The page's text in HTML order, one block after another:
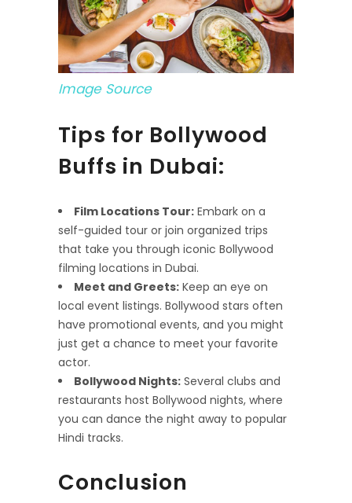
Image Source
Tips for Bollywood
Buffs in Dubai:
Film Locations Tour: Embark on a
self-guided tour or join organized trips
that take you through iconic Bollywood
filming locations in Dubai.
Meet and Greets: Keep an eye on
local event listings. Bollywood stars often
have promotional events, and you might
just get a chance to meet your favorite
actor.
Bollywood Nights: Several clubs and
restaurants host Bollywood nights, where
you can dance the night away to popular
Hindi tracks.
Conclusion